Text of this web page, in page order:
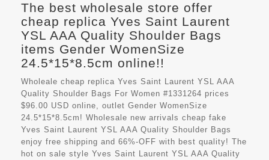
The best wholesale store offer
cheap replica Yves Saint Laurent
YSL AAA Quality Shoulder Bags
items Gender WomenSize
24.5*15*8.5cm online!!
Wholeale cheap replica Yves Saint Laurent YSL AAA
Quality Shoulder Bags For Women #1331264 prices
$96.00 USD online, outlet Gender WomenSize
24.5*15*8.5cm! Wholesale new arrivals cheap fake
Yves Saint Laurent YSL AAA Quality Shoulder Bags
enjoy free shipping and 66%-OFF with best quality! The
hot on sale style Yves Saint Laurent YSL AAA Quality